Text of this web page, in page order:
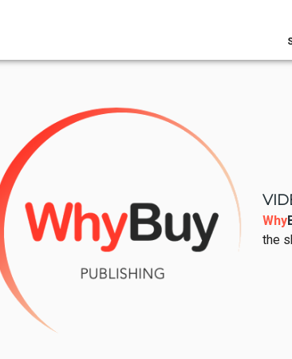
Why
the